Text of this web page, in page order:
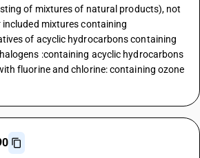
of mixtures of natural products), not
included mixtures containing
of acyclic hydrocarbons containing
:containing acyclic hydrocarbons
fluorine and chlorine: containing ozone